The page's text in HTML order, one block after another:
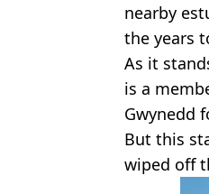
nearby
the years
As it
is a
Gwynedd
But this
wiped off